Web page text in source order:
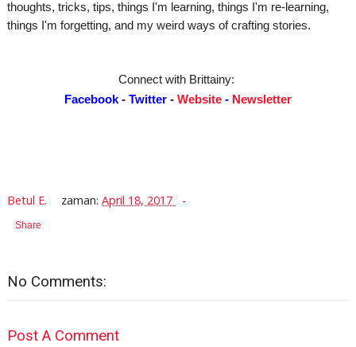
thoughts, tricks, tips, things I'm learning, things I'm re-learning,
things I'm forgetting, and my weird ways of crafting stories.
Connect with Brittainy:
Facebook- Twitter- Website- Newsletter
Betul E. zaman:April 18, 2017
Share
No Comments:
Post A Comment